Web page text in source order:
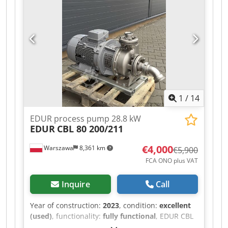
1 / 14
Warszawa 8,361 km
EDUR process pump 28.8 kW
EDUR CBL 80 200/211
€4,000€5,900
FCA ONO plus VAT
Inquire Call
Year of construction: 2023, condition: excellent
(used), functionality: fully functional, EDUR CBL